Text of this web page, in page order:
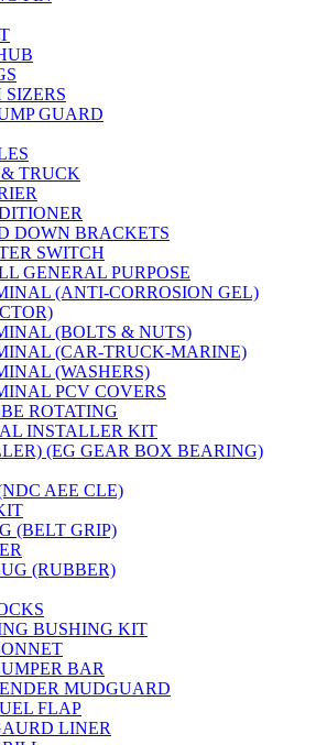
GUARD
TRUCK
DOWN BRACKETS
SWITCH
GENERAL PURPOSE
(ANTI-CORROSION GEL)
(BOLTS & NUTS)
(CAR-TRUCK-MARINE)
(WASHERS)
PCV COVERS
ROTATING
INSTALLER KIT
(EG GEAR BOX BEARING)
AEE CLE)
(BELT GRIP)
(RUBBER)
BUSHING KIT
BAR
MUDGUARD
FLAP
LINER